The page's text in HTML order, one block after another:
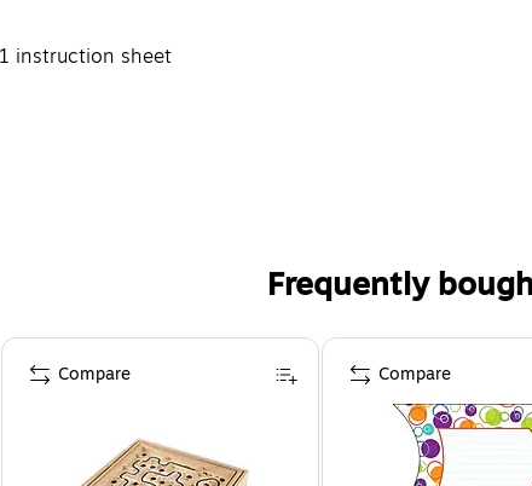
instruction sheet
Frequently
Compare Compare